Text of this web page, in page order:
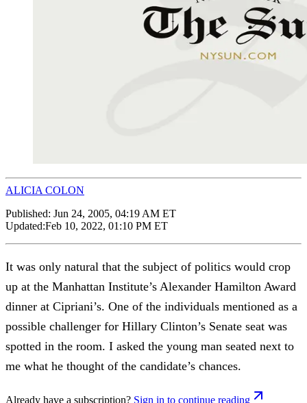
ALICIA COLON
Published: Jun 24, 2005, 04:19 AM ET
Updated:Feb 10, 2022, 01:10 PM ET
It was only natural that the subject of politics would crop
up at the Manhattan Institute’s Alexander Hamilton Award
dinner at Cipriani’s. One of the individuals mentioned as a
possible challenger for Hillary Clinton’s Senate seat was
spotted in the room. I asked the young man seated next to
me what he thought of the candidate’s chances.
Already have a subscription? Sign in to continue reading